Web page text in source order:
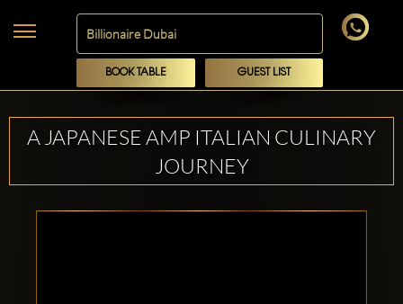
BOOK TABLE GUEST LIST
A JAPANESE AMP ITALIAN CULINARY
JOURNEY